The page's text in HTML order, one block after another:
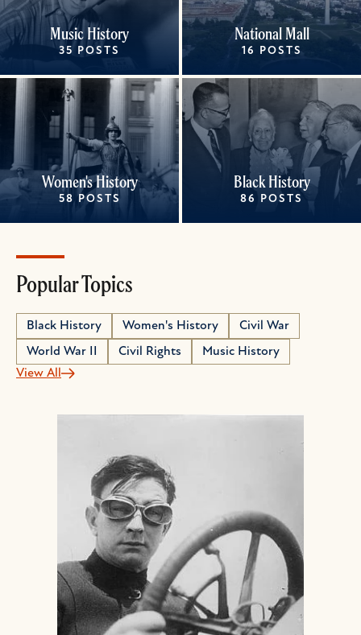
Music History
35 POSTS
National Mall
16 POSTS
Women's History
58 POSTS
Black History
86 POSTS
Popular Topics
Black History Women's History
Civil War
World War II
Civil Rights
Music History
View All